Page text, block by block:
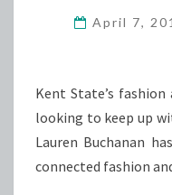
April 7,
Kent State’s fashion
looking to keep up
Lauren Buchanan
connected fashion